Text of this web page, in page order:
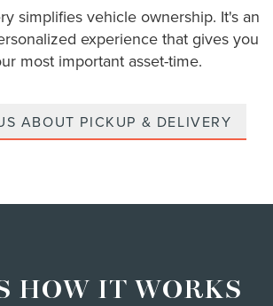
simplifies vehicle ownership. It's an
experience that gives you
most important asset-time.
ABOUT PICKUP & DELIVERY
HOW IT WORKS